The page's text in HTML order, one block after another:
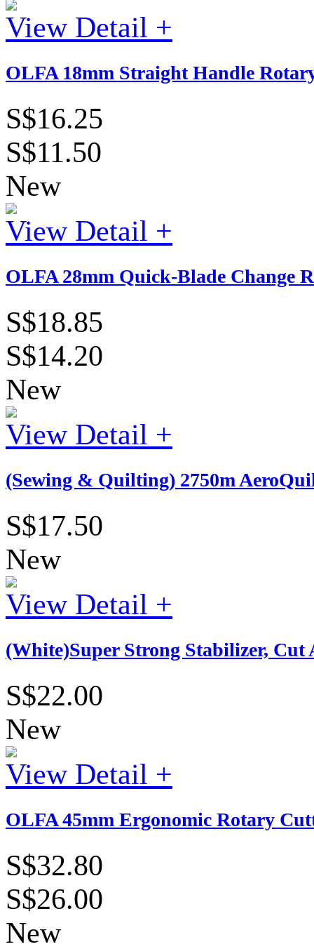
View Detail +
OLFA 18mm Straight Handle
S$16.25
S$11.50
New
View Detail +
OLFA 28mm Quick-Blade Change
S$18.85
S$14.20
New
View Detail +
(Sewing & Quilting) 2750m
S$17.50
New
View Detail +
(White)Super Strong Stabilizer, Cut
S$22.00
New
View Detail +
OLFA 45mm Ergonomic Rotary
S$32.80
S$26.00
New